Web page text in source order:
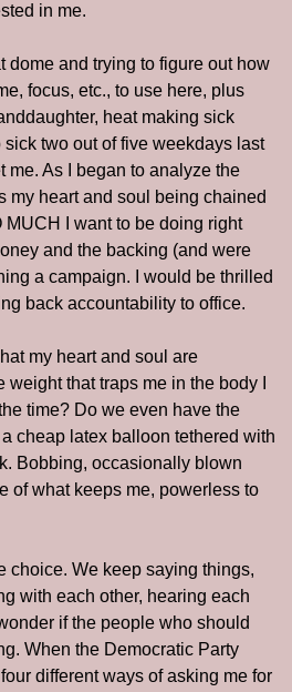
in me.
dome and trying to figure out how
focus, etc., to use here, plus
heat making sick
two out of five weekdays last
me. As I began to analyze the
my heart and soul being chained
MUCH I want to be doing right
and the backing (and were
a campaign. I would be thrilled
back accountability to office.
my heart and soul are
that traps me in the body I
time? Do we even have the
cheap latex balloon tethered with
Bobbing, occasionally blown
of what keeps me, powerless to
choice. We keep saying things,
with each other, hearing each
if the people who should
When the Democratic Party
different ways of asking me for